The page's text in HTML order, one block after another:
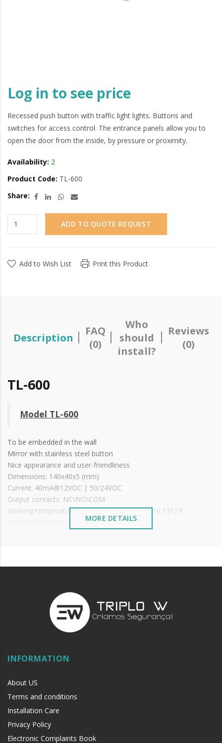
Log in to see price
Recessed push button with traffic light lights. Buttons and
switches for access control. The entrance panels allow you to
open the door from the inside, by pressure or proximity.
Availability: 2
Product Code: TL-600
Share:
ADD TO QUOTE REQUEST
Add to Wish List Print this Product
Description
FAQ
(0)
Who
should
install?
Reviews
(0)
TL-600
Model TL-600
To be embedded in the wall
Mirror with stainless steel button
Nice appearance and user-friendliness
Dimensions: 140x40x5 (mm)
Current: 40mA@12VDC | 50/24VDC
Output contacts: NC\NO\COM
Working temperature: ~ (-10 to +55)ºC or (14 to 131)ºF
Working humidity: 0-95%MORE DETAILS
INFORMATION
About US
Terms and conditions
Installation Care
Privacy Policy
Electronic Complaints Book